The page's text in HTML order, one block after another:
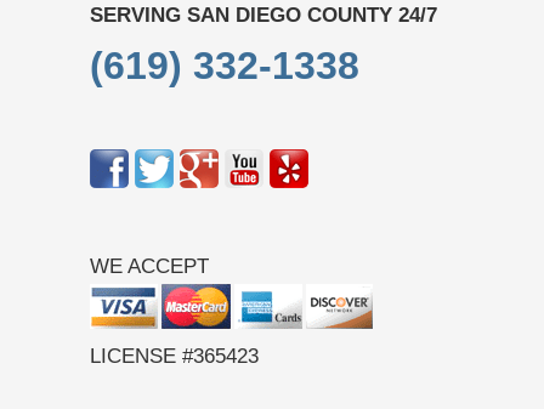
SERVING SAN DIEGO COUNTY 24/7
(619) 332-1338
WE ACCEPT
LICENSE #365423